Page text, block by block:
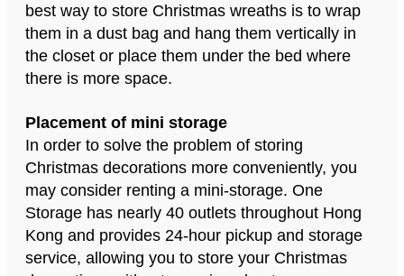
best way to store Christmas wreaths is to wrap
them in a dust bag and hang them vertically in
the closet or place them under the bed where
there is more space.
Placement of mini storage
In order to solve the problem of storing
Christmas decorations more conveniently, you
may consider renting a mini-storage. One
Storage has nearly 40 outlets throughout Hong
Kong and provides 24-hour pickup and storage
service, allowing you to store your Christmas